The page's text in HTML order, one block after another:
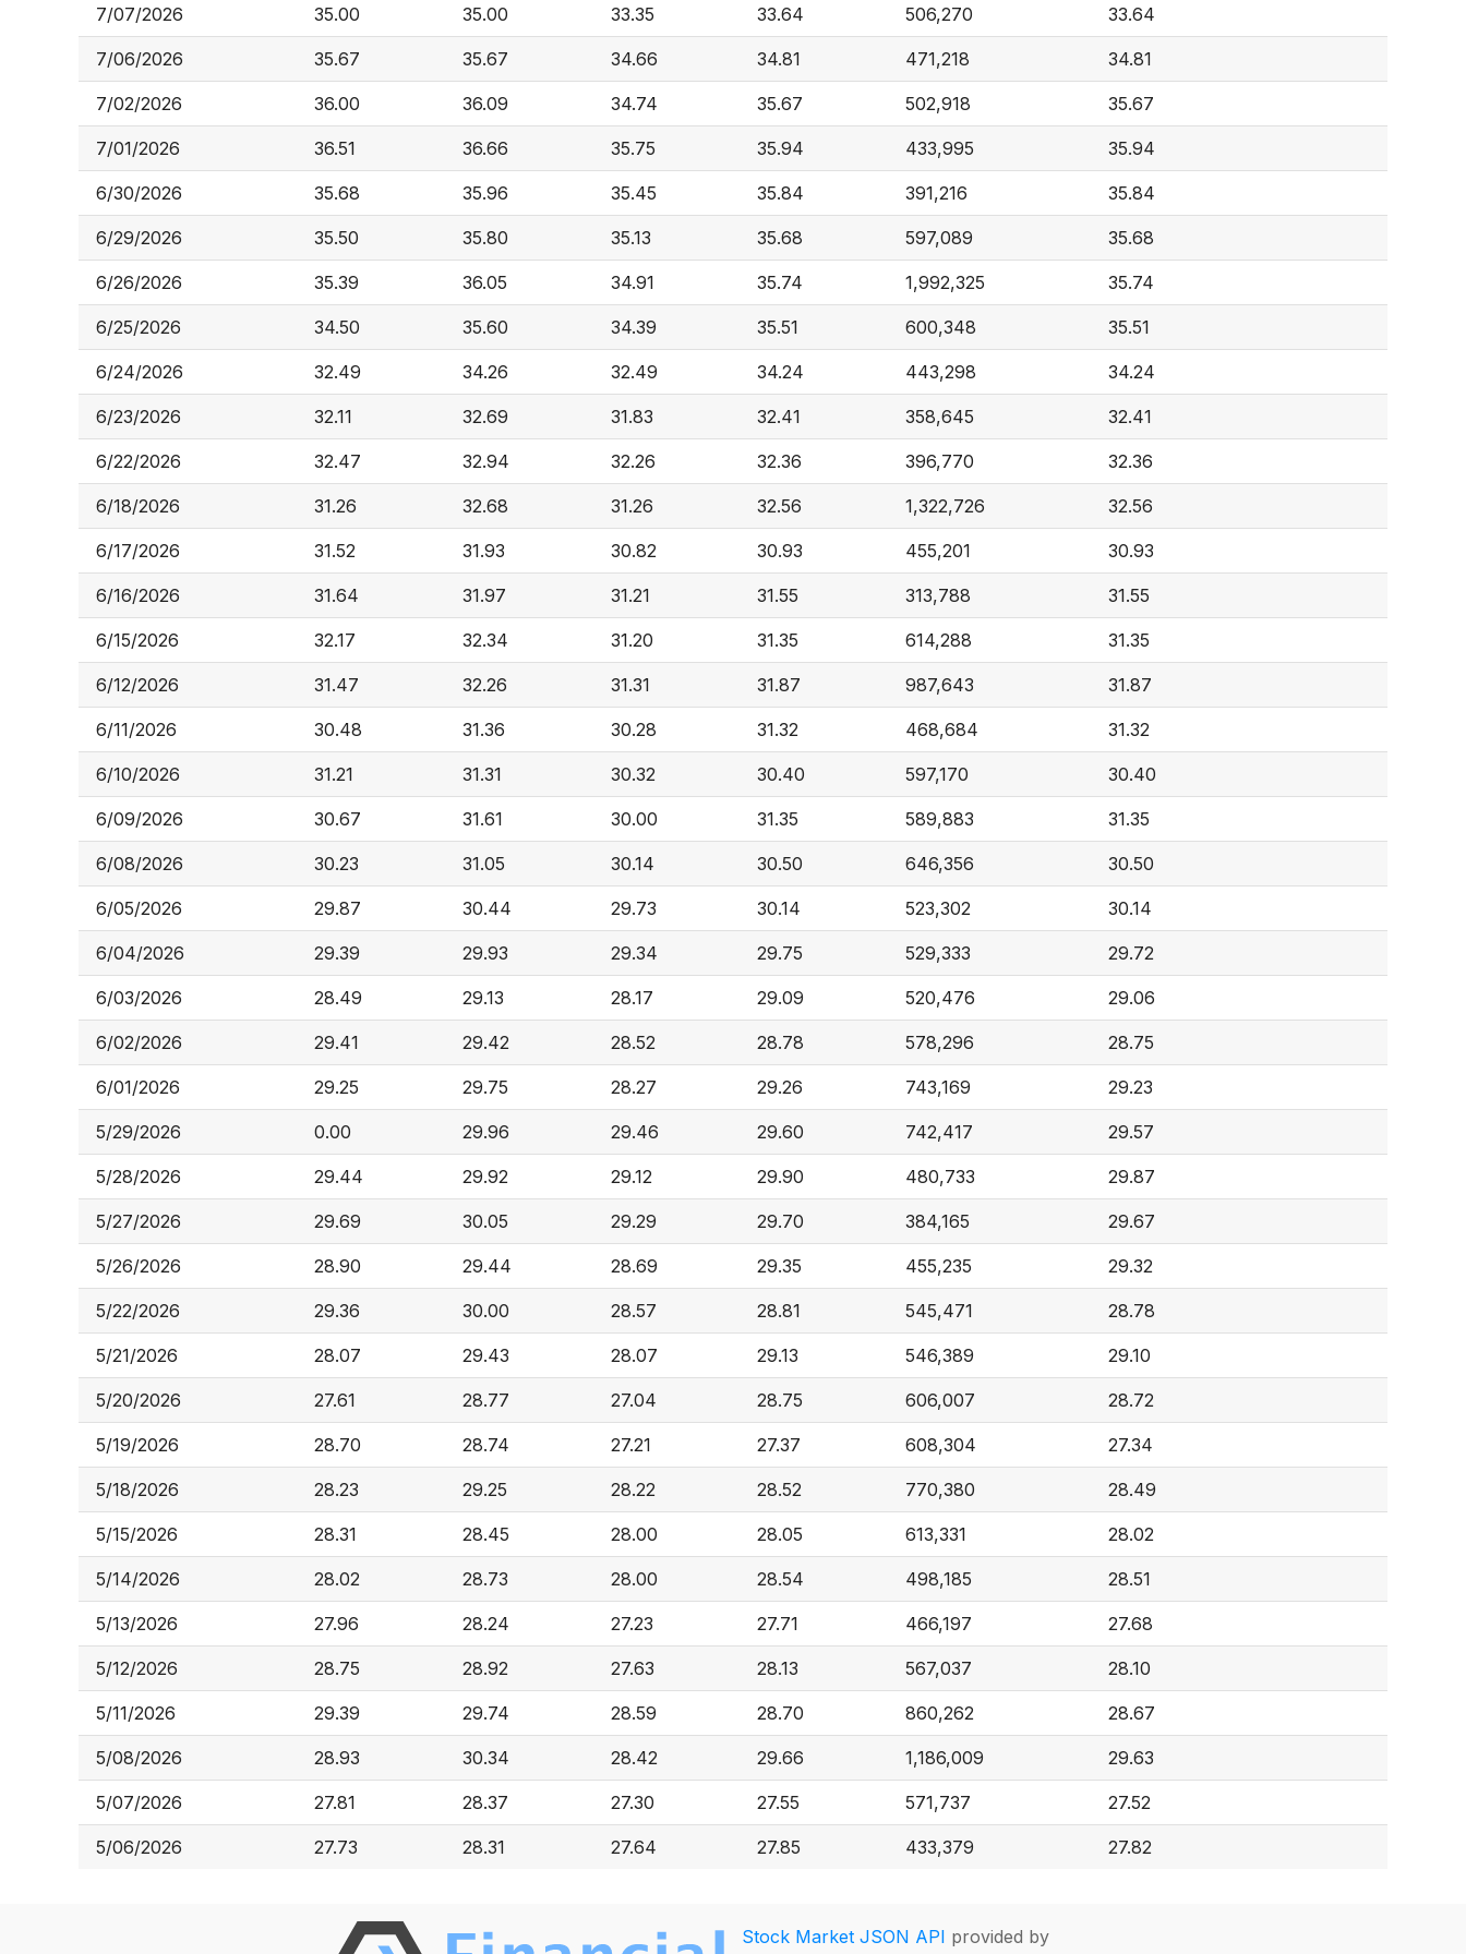
7/07/2026 35.00 35.00 33.35 33.64 506,270 33.64
7/06/2026 35.67 35.67 34.66 34.81 471,218 34.81
7/02/2026 36.00 36.09 34.74 35.67 502,918 35.67
7/01/2026 36.51 36.66 35.75 35.94 433,995 35.94
6/30/2026 35.68 35.96 35.45 35.84 391,216 35.84
6/29/2026 35.50 35.80 35.13 35.68 597,089 35.68
6/26/2026 35.39 36.05 34.91 35.74 1,992,325 35.74
6/25/2026 34.50 35.60 34.39 35.51 600,348 35.51
6/24/2026 32.49 34.26 32.49 34.24 443,298 34.24
6/23/2026 32.11 32.69 31.83 32.41 358,645 32.41
6/22/2026 32.47 32.94 32.26 32.36 396,770 32.36
6/18/2026 31.26 32.68 31.26 32.56 1,322,726 32.56
6/17/2026 31.52 31.93 30.82 30.93 455,201 30.93
6/16/2026 31.64 31.97 31.21 31.55 313,788 31.55
6/15/2026 32.17 32.34 31.20 31.35 614,288 31.35
6/12/2026 31.47 32.26 31.31 31.87 987,643 31.87
6/11/2026 30.48 31.36 30.28 31.32 468,684 31.32
6/10/2026 31.21 31.31 30.32 30.40 597,170 30.40
6/09/2026 30.67 31.61 30.00 31.35 589,883 31.35
6/08/2026 30.23 31.05 30.14 30.50 646,356 30.50
6/05/2026 29.87 30.44 29.73 30.14 523,302 30.14
6/04/2026 29.39 29.93 29.34 29.75 529,333 29.72
6/03/2026 28.49 29.13 28.17 29.09 520,476 29.06
6/02/2026 29.41 29.42 28.52 28.78 578,296 28.75
6/01/2026 29.25 29.75 28.27 29.26 743,169 29.23
5/29/2026 0.00 29.96 29.46 29.60 742,417 29.57
5/28/2026 29.44 29.92 29.12 29.90 480,733 29.87
5/27/2026 29.69 30.05 29.29 29.70 384,165 29.67
5/26/2026 28.90 29.44 28.69 29.35 455,235 29.32
5/22/2026 29.36 30.00 28.57 28.81 545,471 28.78
5/21/2026 28.07 29.43 28.07 29.13 546,389 29.10
5/20/2026 27.61 28.77 27.04 28.75 606,007 28.72
5/19/2026 28.70 28.74 27.21 27.37 608,304 27.34
5/18/2026 28.23 29.25 28.22 28.52 770,380 28.49
5/15/2026 28.31 28.45 28.00 28.05 613,331 28.02
5/14/2026 28.02 28.73 28.00 28.54 498,185 28.51
5/13/2026 27.96 28.24 27.23 27.71 466,197 27.68
5/12/2026 28.75 28.92 27.63 28.13 567,037 28.10
5/11/2026 29.39 29.74 28.59 28.70 860,262 28.67
5/08/2026 28.93 30.34 28.42 29.66 1,186,009 29.63
5/07/2026 27.81 28.37 27.30 27.55 571,737 27.52
5/06/2026 27.73 28.31 27.64 27.85 433,379 27.82
Stock Market JSON API provided by